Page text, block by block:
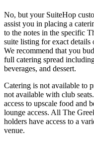
No, but your SuiteHop
assist you in placing a
to the notes in the specific
suite listing for exact
We recommend that you
full catering spread
beverages, and dessert.
Catering is not available to
not available with club
access to upscale food and
lounge access. All The
holders have access to a
venue.